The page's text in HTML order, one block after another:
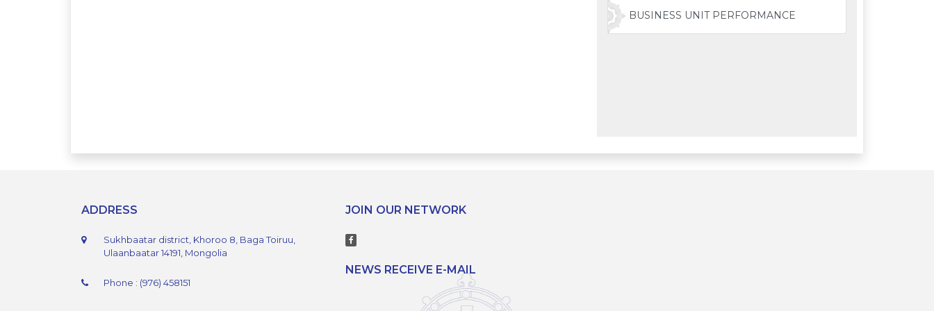
BUSINESS UNIT PERFORMANCE
ADDRESS
Sukhbaatar district, Khoroo 8, Baga Toiruu,
Ulaanbaatar 14191, Mongolia
Phone : (976) 458151
JOIN OUR NETWORK
NEWS RECEIVE E-MAIL